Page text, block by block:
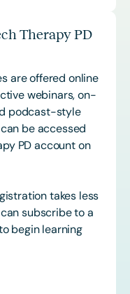
Therapy PD
are offered online
webinars, on-
podcast-style
be accessed
PD account on
takes less
subscribe to a
begin learning